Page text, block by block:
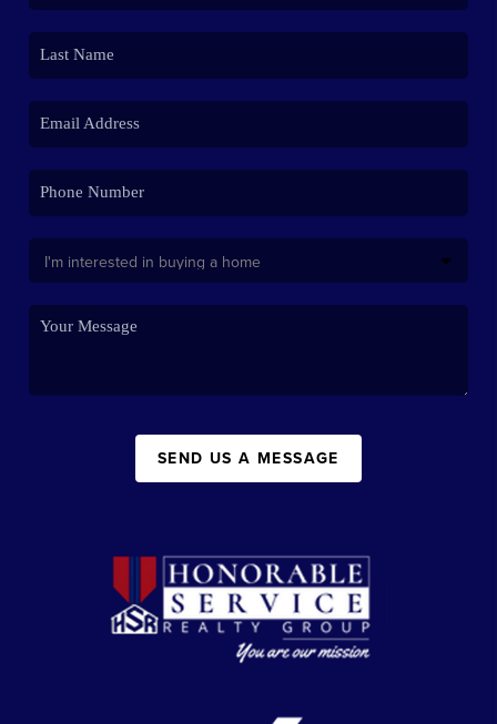
SEND US A MESSAGE